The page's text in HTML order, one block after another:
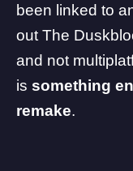
been linked to
out The
and not
is something
remake.